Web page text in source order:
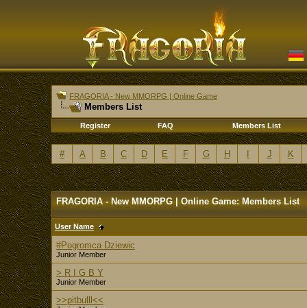
FRAGORIA - New MMORPG | Online Game
Members List
Register FAQ Members List
# A B C D E F G H J K
FRAGORIA - New MMORPG | Online Game: Members List
User Name
#Pogromca Dziewic
Junior Member
> R I G B Y
Junior Member
>>pitbulll<<